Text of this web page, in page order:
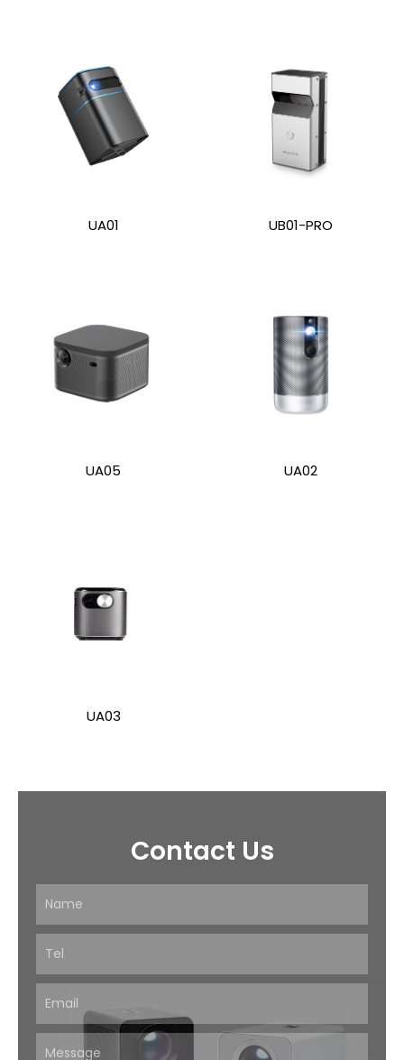
UA01 UB01-PRO
UA05 UA02
UA03
Contact Us